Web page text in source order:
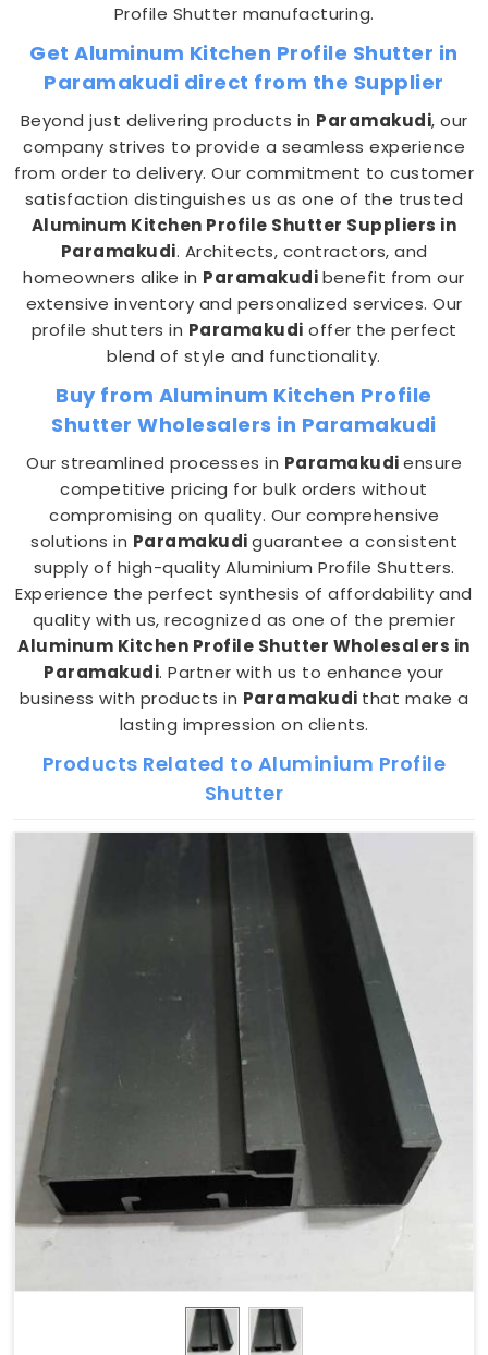
Profile Shutter manufacturing.
Get Aluminum Kitchen Profile Shutter in
Paramakudi direct from the Supplier
Beyond just delivering products in Paramakudi, our
company strives to provide a seamless experience
from order to delivery. Our commitment to customer
satisfaction distinguishes us as one of the trusted
Aluminum Kitchen Profile Shutter Suppliers in
Paramakudi. Architects, contractors, and
homeowners alike in Paramakudibenefit from our
extensive inventory and personalized services. Our
profile shutters in Paramakudi offer the perfect
blend of style and functionality.
Buy from Aluminum Kitchen Profile
Shutter Wholesalers in Paramakudi
Our streamlined processes in Paramakudiensure
competitive pricing for bulk orders without
compromising on quality. Our comprehensive
solutions in Paramakudiguarantee a consistent
supply of high-quality Aluminium Profile Shutters.
Experience the perfect synthesis of affordability and
quality with us, recognized as one of the premier
Aluminum Kitchen Profile Shutter Wholesalers in
Paramakudi. Partner with us to enhance your
business with products in Paramakudi that make a
lasting impression on clients.
Products Related to Aluminium Profile
Shutter